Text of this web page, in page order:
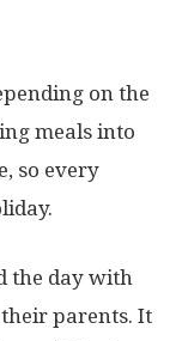
on the
meals into
so every
the day with
parents. It